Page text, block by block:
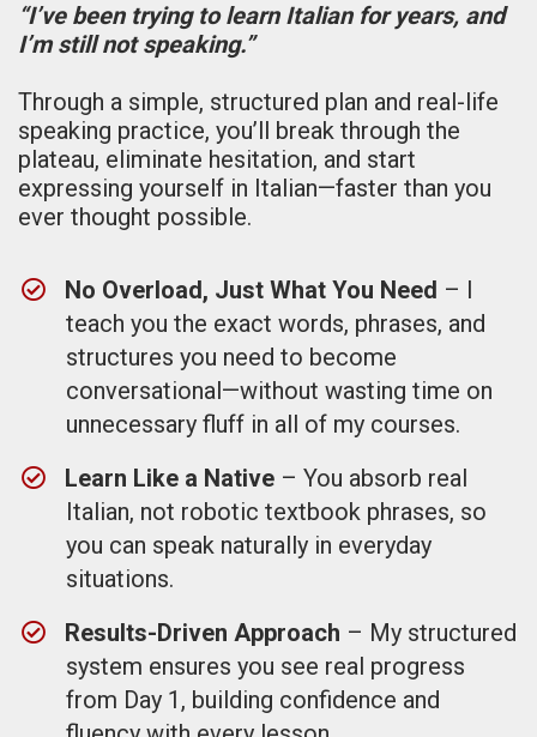
“I’ve been trying to learn Italian for years, and
I’m still not speaking.”
Through a simple, structured plan and real-life
speaking practice, you’ll break through the
plateau, eliminate hesitation, and start
expressing yourself in Italian—faster than you
ever thought possible.
No Overload, Just What You Need – I
teach you the exact words, phrases, and
structures you need to become
conversational—without wasting time on
unnecessary fluff in all of my courses.
Learn Like a Native – You absorb real
Italian, not robotic textbook phrases, so
you can speak naturally in everyday
situations.
Results-Driven Approach – My structured
system ensures you see real progress
from Day 1, building confidence and